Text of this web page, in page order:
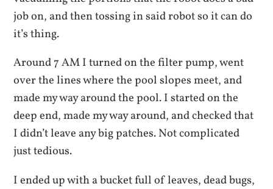
job on, and then tossing in said robot so it can do
it’s thing.
Around 7 AM I turned on the filter pump, went
over the lines where the pool slopes meet, and
made my way around the pool. I started on the
deep end, made my way around, and checked that
I didn’t leave any big patches. Not complicated
just tedious.
I ended up with a bucket full of leaves, dead bugs,